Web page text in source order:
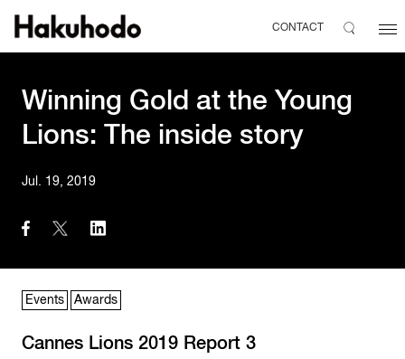
CONTACT
Winning Gold at the Young
Lions: The inside story
Jul. 19, 2019
Events Awards
Cannes Lions 2019 Report 3